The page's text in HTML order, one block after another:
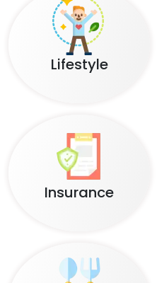
Lifestyle
Insurance